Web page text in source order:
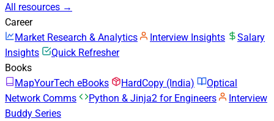
All resources →
Career
Market Research & Analytics
Interview Insights
Salary
Insights
Quick Refresher
Books
MapYourTech eBooks
HardCopy (India)
Optical
Network Comms
Python & Jinja2 for Engineers
Interview
Buddy Series